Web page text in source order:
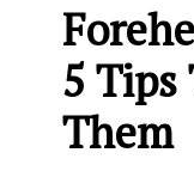
5 Tips
Them